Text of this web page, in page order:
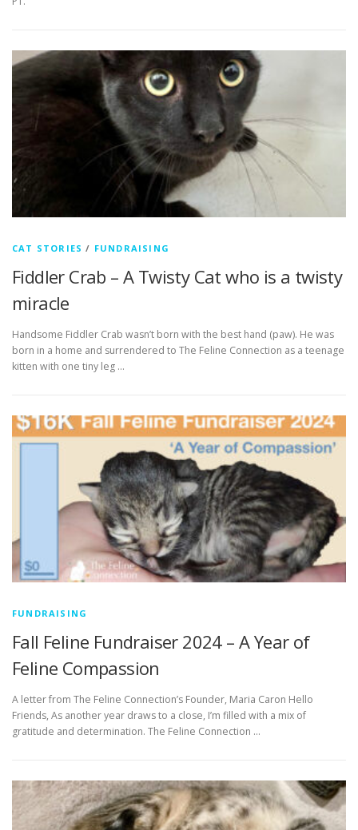
CAT STORIES / FUNDRAISING
Fiddler Crab – A Twisty Cat who is a twisty
miracle
Handsome Fiddler Crab wasn’t born with the best hand (paw). He was
born in a home and surrendered to The Feline Connection as a teenage
kitten with one tiny leg …
FUNDRAISING
Fall Feline Fundraiser 2024 – A Year of
Feline Compassion
A letter from The Feline Connection’s Founder, Maria Caron Hello
Friends, As another year draws to a close, I’m filled with a mix of
gratitude and determination. The Feline Connection …